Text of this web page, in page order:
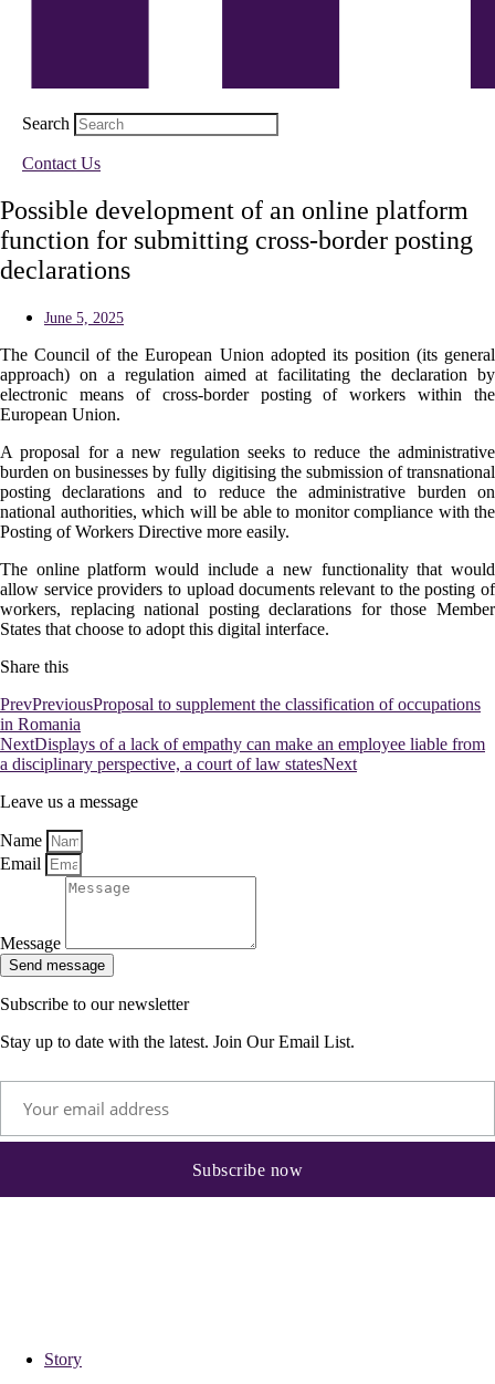
Search
Contact Us
Possible development of an online platform
function for submitting cross-border posting
declarations
June 5, 2025
The Council of the European Union adopted its position (its general
approach) on a regulation aimed at facilitating the declaration by
electronic means of cross-border posting of workers within the
European Union.
A proposal for a new regulation seeks to reduce the administrative
burden on businesses by fully digitising the submission of transnational
posting declarations and to reduce the administrative burden on
national authorities, which will be able to monitor compliance with the
Posting of Workers Directive more easily.
The online platform would include a new functionality that would
allow service providers to upload documents relevant to the posting of
workers, replacing national posting declarations for those Member
States that choose to adopt this digital interface.
Share this
PrevPreviousProposal to supplement the classification of occupations
in Romania
NextDisplays of a lack of empathy can make an employee liable from
a disciplinary perspective, a court of law statesNext
Leave us a message
Name
Email
Message
Send message
Subscribe to our newsletter
Stay up to date with the latest. Join Our Email List.
Story